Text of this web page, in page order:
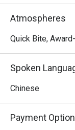
Atmospheres
Quick Bite,
Spoken
Chinese
Payment